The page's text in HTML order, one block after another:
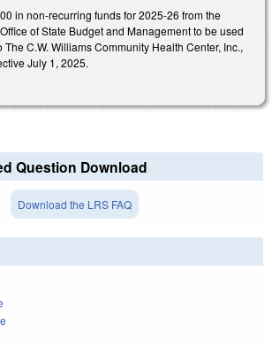
in non-recurring funds for 2025-26 from the
of State Budget and Management to be used
C.W. Williams Community Health Center, Inc.,
July 1, 2025.
Question Download
Download the LRS FAQ